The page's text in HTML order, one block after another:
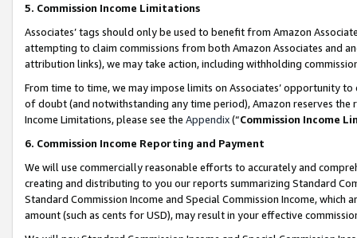
5. Commission Income Limitations
Associates’ tags should only be used to benefit from Amazon
attempting to claim commissions from both Amazon Associates and
attribution links), we may take action, including withholding
From time to time, we may impose limits on Associates’ opportunity
of doubt (and notwithstanding any time period), Amazon reserves
Income Limitations, please see the Appendix(“Commission Income
6. Commission Income Reporting and Payment
We will use commercially reasonable efforts to accurately and
creating and distributing to you our reports summarizing Standard
Standard Commission Income and Special Commission Income,
amount (such as cents for USD), may result in your effective